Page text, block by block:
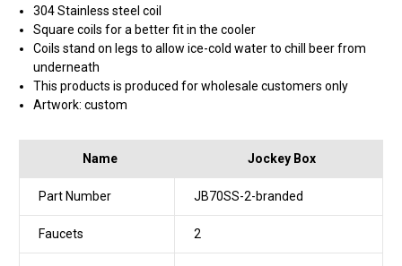
304 Stainless steel coil
Square coils for a better fit in the cooler
Coils stand on legs to allow ice-cold water to chill beer from
underneath
This products is produced for wholesale customers only
Artwork: custom
Name Jockey Box
Part Number JB70SS-2-branded
Faucets 2